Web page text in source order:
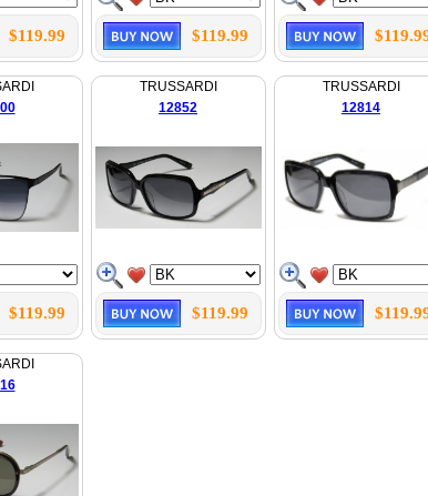
$119.99 $119.99
$119.99
TRUSSARDI
12852
$119.99
TRUSSARDI
12814